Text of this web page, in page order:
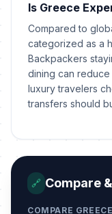
Orthodox
June 1, 2026 •
📅The
July 24, 2026 •
Is Greece
Compared to
categorized as a
Backpackers
dining can
luxury travelers
transfers should
🔗 Compare
COMPARE